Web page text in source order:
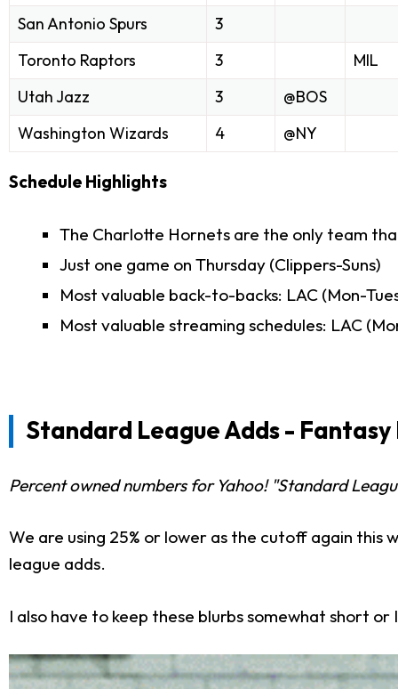
San Antonio Spurs
3
Toronto Raptors
3
MIL
Utah Jazz
3
@BOS
Washington Wizards
4 @NY
Schedule Highlights
The Charlotte Hornets are the only team
Just one game on Thursday (Clippers-Suns)
Most valuable back-to-backs: LAC (Mon-
Most valuable streaming schedules: LAC
Standard League Adds -
Percent owned numbers for Yahoo! "Standard
We are using 25% or lower as the cutoff again this
league adds.
I also have to keep these blurbs somewhat short